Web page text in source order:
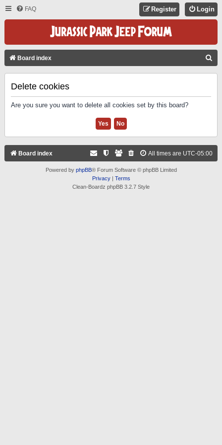
FAQ Login
Register
Board index
Delete cookies
Are you sure you want to delete all cookies set by this board?
Board index All times are UTC-05:00
Powered by phpBB® Forum Software © phpBB Limited
Privacy| Terms
Clean-Boardz phpBB 3.2.7 Style